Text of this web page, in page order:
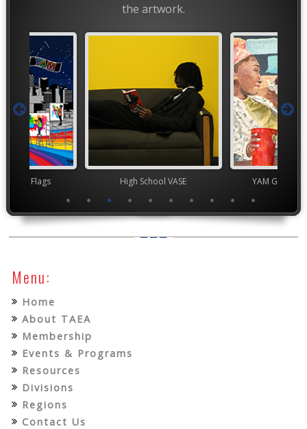
the artwork.
Month Flags High School VASE YAM
Menu:
Home
About TAEA
Membership
Events & Programs
Resources
Divisions
Regions
Contact Us